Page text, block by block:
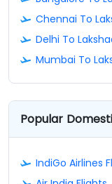
Chennai To
Delhi To
Mumbai To
Popular
IndiGo Airlines